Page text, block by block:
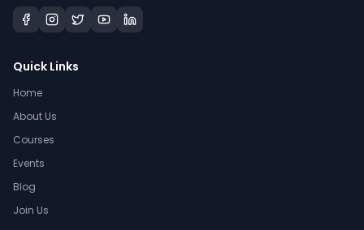
Quick Links
Home
About Us
Courses
Events
Blog
Join Us